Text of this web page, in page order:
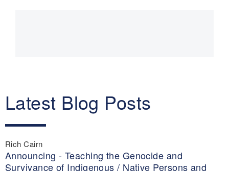
Latest Blog Posts
Rich Cairn
Announcing - Teaching the Genocide and
Survivance of Indigenous / Native Persons and